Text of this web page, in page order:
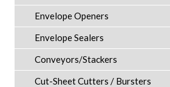
Envelope Openers
Envelope Sealers
Conveyors/Stackers
Cut-Sheet Cutters / Bursters